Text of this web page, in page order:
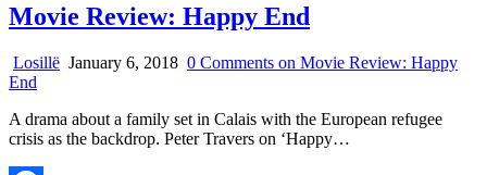
Movie Review: Happy End
Losillë January 6, 2018 0 Comments on Movie Review: Happy
End
A drama about a family set in Calais with the European refugee
crisis as the backdrop. Peter Travers on ‘Happy…